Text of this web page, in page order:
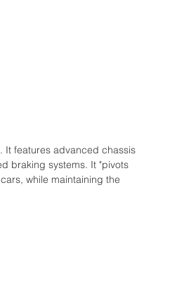
It features advanced chassis
braking systems. It "pivots
while maintaining the